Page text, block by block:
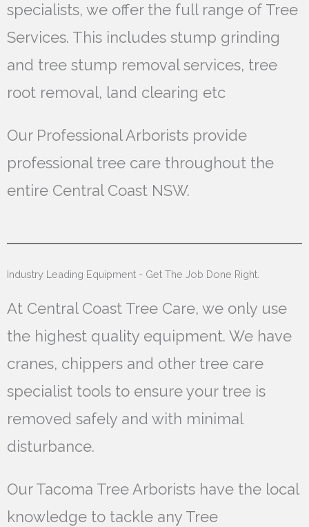
specialists, we offer the full range of Tree
Services. This includes stump grinding
and tree stump removal services, tree
root removal, land clearing etc
Our Professional Arborists provide
professional tree care throughout the
entire Central Coast NSW.
Industry Leading Equipment - Get The Job Done Right.
At Central Coast Tree Care, we only use
the highest quality equipment. We have
cranes, chippers and other tree care
specialist tools to ensure your tree is
removed safely and with minimal
disturbance.
Our Tacoma Tree Arborists have the local
knowledge to tackle any Tree